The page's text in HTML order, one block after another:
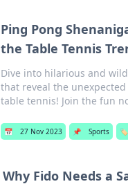
Ping Pong
the Table Tennis
Dive into hilarious and
that reveal the
table tennis! Join the fun
📅 27 Nov 2023 📌 Sports 🏷️
Why Fido Needs a